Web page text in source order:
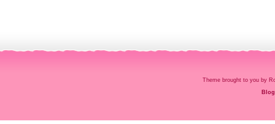
Theme brought to you by